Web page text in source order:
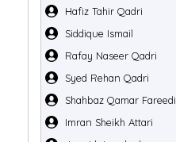
Hafiz Tahir Qadri
Siddique Ismail
Rafay Naseer Qadri
Syed Rehan Qadri
Shahbaz Qamar Fareedi
Imran Sheikh Attari